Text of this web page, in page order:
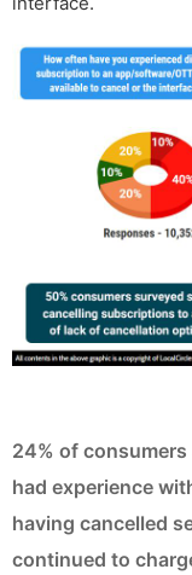
24% of
had experience
having cancelled
continued to